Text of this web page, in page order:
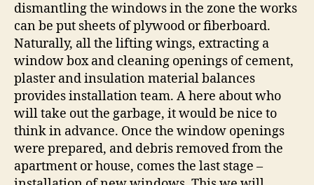
dismantling the windows in the zone the works
can be put sheets of plywood or fiberboard.
Naturally, all the lifting wings, extracting a
window box and cleaning openings of cement,
plaster and insulation material balances
provides installation team. A here about who
will take out the garbage, it would be nice to
think in advance. Once the window openings
were prepared, and debris removed from the
apartment or house, comes the last stage –